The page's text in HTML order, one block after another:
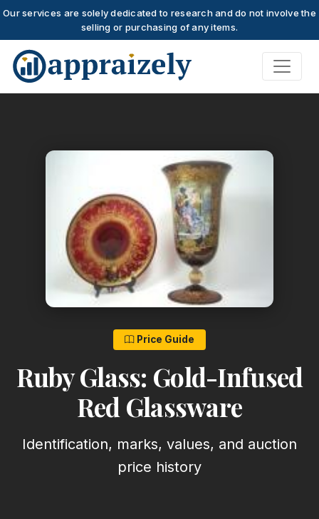
Our services are solely dedicated to research and do not involve the
selling or purchasing of any items.
Skip to main content
Price Guide
Ruby Glass: Gold-Infused
Red Glassware
Identification, marks, values, and auction
price history